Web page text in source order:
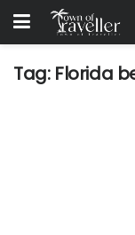
Tag: Florida